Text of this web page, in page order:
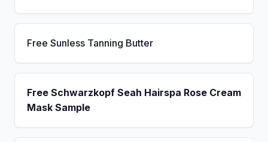
Free Sunless Tanning Butter
Free Schwarzkopf Seah Hairspa Rose Cream
Mask Sample